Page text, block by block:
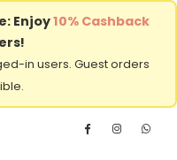
Enjoy10% Cashback
in users. Guest orders